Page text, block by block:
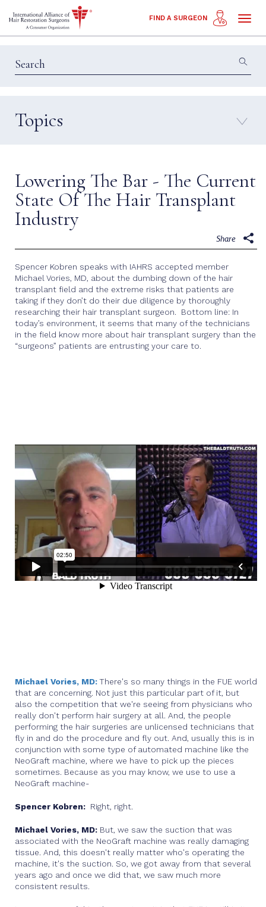
Toggle
FIND A SURGEON
Topics
Education & Insights
Techniques
Lowering The Bar - The Current
State Of The Hair Transplant
Industry
Share
Spencer Kobren speaks with IAHRS accepted member
Michael Vories, MD, about the dumbing down of the hair
transplant field and the extreme risks that patients are
taking if they don’t do their due diligence by thoroughly
researching their hair transplant surgeon. Bottom line: In
today’s environment, it seems that many of the technicians
in the field know more about hair transplant surgery than the
“surgeons” patients are entrusting your care to.
Michael Vories, MD:There's so many things in the FUE world
that are concerning. Not just this particular part of it, but
also the competition that we're seeing from physicians who
really don't perform hair surgery at all. And, the people
performing the hair surgeries are unlicensed technicians that
fly in and do the procedure and fly out. And, usually this is in
conjunction with some type of automated machine like the
NeoGraft machine, where we have to pick up the pieces
sometimes. Because as you may know, we use to use a
NeoGraft machine-
Spencer Kobren: Right, right.
Michael Vories, MD: But, we saw the suction that was
associated with the NeoGraft machine was really damaging
tissue. And, this doesn't really matter who's operating the
machine, it's the suction. So, we got away from that several
years ago and once we did that, we saw much more
consistent results.